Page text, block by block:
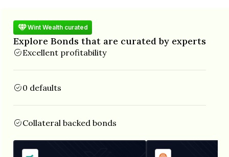
Wint Wealth curated
Explore Bonds that are curated by experts
Excellent profitability
0 defaults
Collateral backed bonds